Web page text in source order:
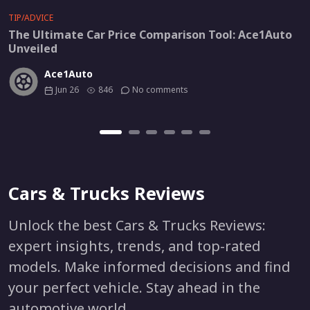
TIP/ADVICE
The Ultimate Car Price Comparison Tool: Ace1Auto
Unveiled
Ace1Auto
Jun 26 846 No comments
Cars & Trucks Reviews
Unlock the best Cars & Trucks Reviews:
expert insights, trends, and top-rated
models. Make informed decisions and find
your perfect vehicle. Stay ahead in the